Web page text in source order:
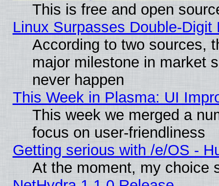
This is free and open
Linux Surpasses Double-Digit
According to two sources,
major milestone in market
never happen
This Week in Plasma: UI
This week we merged a
focus on user-friendliness
Getting serious with /e/OS -
At the moment, my choice